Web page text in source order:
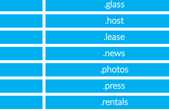
.glass
.host
.lease
.news
.photos
.press
.rentals